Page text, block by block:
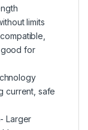
limits
good for
current, safe
Larger